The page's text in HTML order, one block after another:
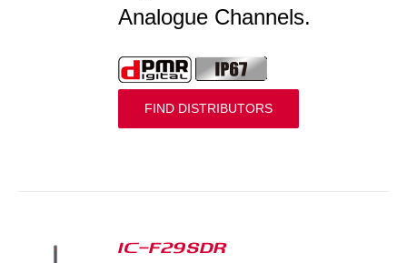
Analogue Channels.
FIND DISTRIBUTORS
IC-F29SDR